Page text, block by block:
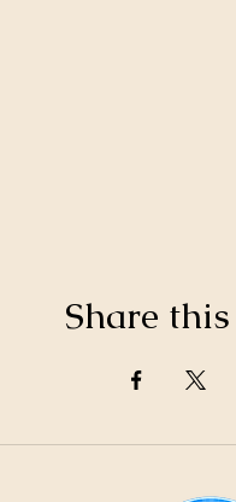
Share